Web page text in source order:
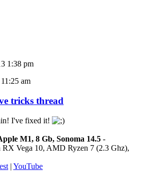
1:38 pm
am
tricks thread
I've fixed it!
M1, 8 Gb, Sonoma 14.5 -
Vega 10, AMD Ryzen 7 (2.3 Ghz),
| YouTube